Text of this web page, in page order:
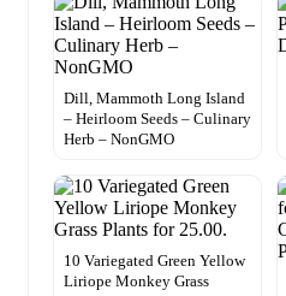
Dill, Mammoth Long Island
– Heirloom Seeds – Culinary
Herb – NonGMO
10 Variegated Green Yellow
Liriope Monkey Grass